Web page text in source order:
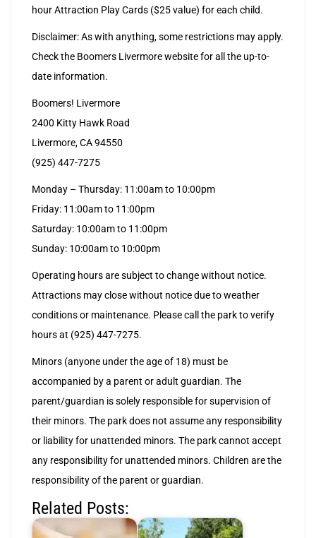
hour Attraction Play Cards ($25 value) for each child.
Disclaimer: As with anything, some restrictions may apply.
Check the Boomers Livermore website for all the up-to-
date information.
Boomers! Livermore
2400 Kitty Hawk Road
Livermore, CA 94550
(925) 447-7275
Monday – Thursday: 11:00am to 10:00pm
Friday: 11:00am to 11:00pm
Saturday: 10:00am to 11:00pm
Sunday: 10:00am to 10:00pm
Operating hours are subject to change without notice.
Attractions may close without notice due to weather
conditions or maintenance. Please call the park to verify
hours at (925) 447-7275.
Minors (anyone under the age of 18) must be
accompanied by a parent or adult guardian. The
parent/guardian is solely responsible for supervision of
their minors. The park does not assume any responsibility
or liability for unattended minors. The park cannot accept
any responsibility for unattended minors. Children are the
responsibility of the parent or guardian.
Related Posts: